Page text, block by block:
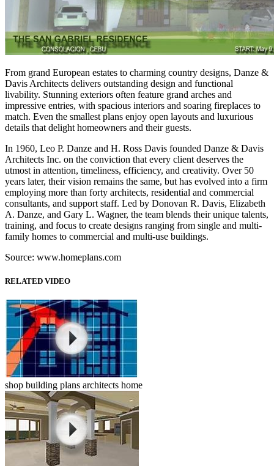
From grand European estates to charming country designs, Danze &
Davis Architects delivers outstanding design and functional
livability. Stunning exteriors often feature grand arches and
impressive entries, with spacious interiors and soaring fireplaces to
match. Even the smallest plans enjoy open layouts and luxurious
details that delight homeowners and their guests.
In 1960, Leo P. Danze and H. Ross Davis founded Danze & Davis
Architects Inc. on the conviction that every client deserves the
utmost in attention, timeliness, efficiency, and creativity. Over 50
years later, their vision remains the same, but has evolved into a firm
employing more than forty architects, residential and commercial
consultants, and support staff. Led by Donovan R. Davis, Elizabeth
A. Danze, and Gary L. Wagner, the team blends their unique talents,
training, and focus to create designs ranging from single and multi-
family homes to commercial and multi-use buildings.
Source: www.homeplans.com
RELATED VIDEO
shop building plans architects home